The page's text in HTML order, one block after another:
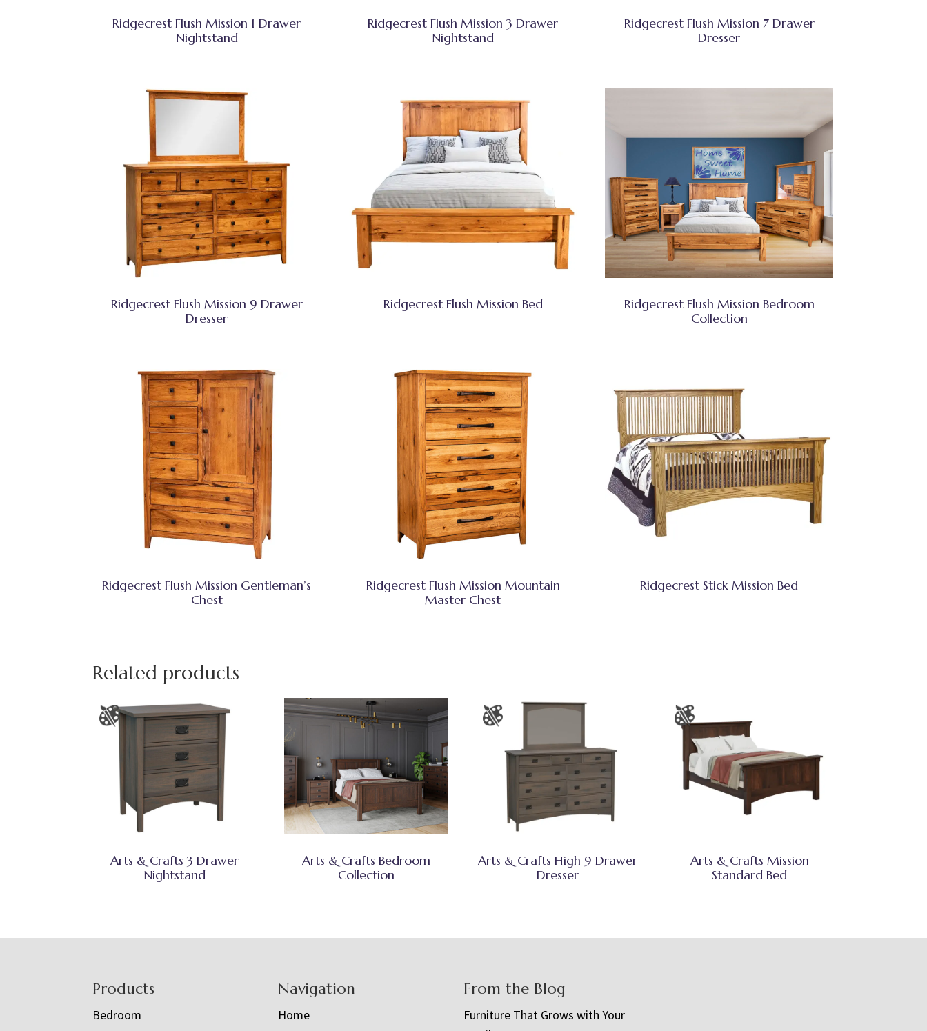
Ridgecrest Flush Mission 1 Drawer
Nightstand
Ridgecrest Flush Mission 3 Drawer
Nightstand
Ridgecrest Flush Mission 7 Drawer
Dresser
Ridgecrest Flush Mission 9 Drawer
Dresser
Ridgecrest Flush Mission Bed
Ridgecrest Flush Mission Bedroom
Collection
Ridgecrest Flush Mission Gentleman’s
Chest
Ridgecrest Flush Mission Mountain
Master Chest
Ridgecrest Stick Mission Bed
Related products
Arts & Crafts 3 Drawer
Nightstand
Arts & Crafts Bedroom
Collection
Arts & Crafts High 9 Drawer
Dresser
Arts & Crafts Mission
Standard Bed
Products
Bedroom
Navigation
Home
From the Blog
Furniture That Grows with Your